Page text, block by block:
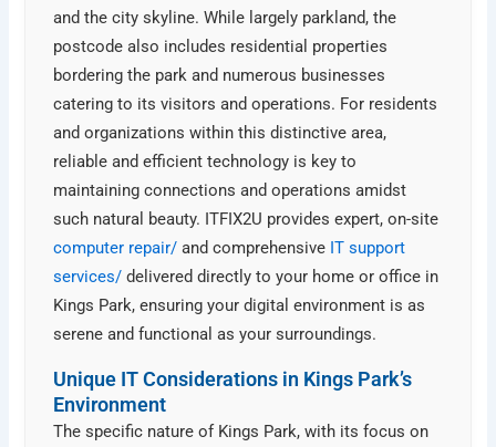
and the city skyline. While largely parkland, the
postcode also includes residential properties
bordering the park and numerous businesses
catering to its visitors and operations. For residents
and organizations within this distinctive area,
reliable and efficient technology is key to
maintaining connections and operations amidst
such natural beauty. ITFIX2U provides expert, on-site
computer repair/ and comprehensive IT support
services/ delivered directly to your home or office in
Kings Park, ensuring your digital environment is as
serene and functional as your surroundings.
Unique IT Considerations in Kings Park’s
Environment
The specific nature of Kings Park, with its focus on